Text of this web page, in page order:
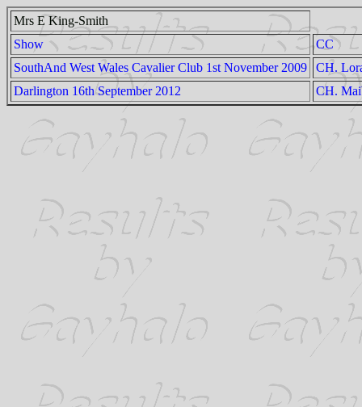
Mrs E King-Smith
Show
CC
SouthAnd West Wales Cavalier Club 1st November 2009
CH.
Darlington 16th September 2012
CH.